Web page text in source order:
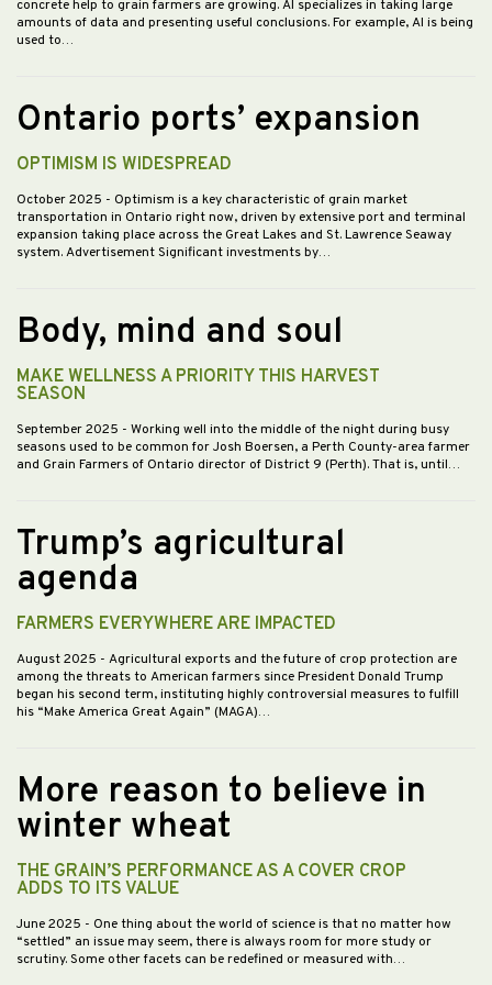
concrete help to grain farmers are growing. AI specializes in taking large
amounts of data and presenting useful conclusions. For example, AI is being
used to…
Ontario ports’ expansion
OPTIMISM IS WIDESPREAD
October 2025 - Optimism is a key characteristic of grain market
transportation in Ontario right now, driven by extensive port and terminal
expansion taking place across the Great Lakes and St. Lawrence Seaway
system. Advertisement Significant investments by…
Body, mind and soul
MAKE WELLNESS A PRIORITY THIS HARVEST
SEASON
September 2025 - Working well into the middle of the night during busy
seasons used to be common for Josh Boersen, a Perth County-area farmer
and Grain Farmers of Ontario director of District 9 (Perth). That is, until…
Trump’s agricultural
agenda
FARMERS EVERYWHERE ARE IMPACTED
August 2025 - Agricultural exports and the future of crop protection are
among the threats to American farmers since President Donald Trump
began his second term, instituting highly controversial measures to fulfill
his “Make America Great Again” (MAGA)…
More reason to believe in
winter wheat
THE GRAIN’S PERFORMANCE AS A COVER CROP
ADDS TO ITS VALUE
June 2025 - One thing about the world of science is that no matter how
“settled” an issue may seem, there is always room for more study or
scrutiny. Some other facets can be redefined or measured with…